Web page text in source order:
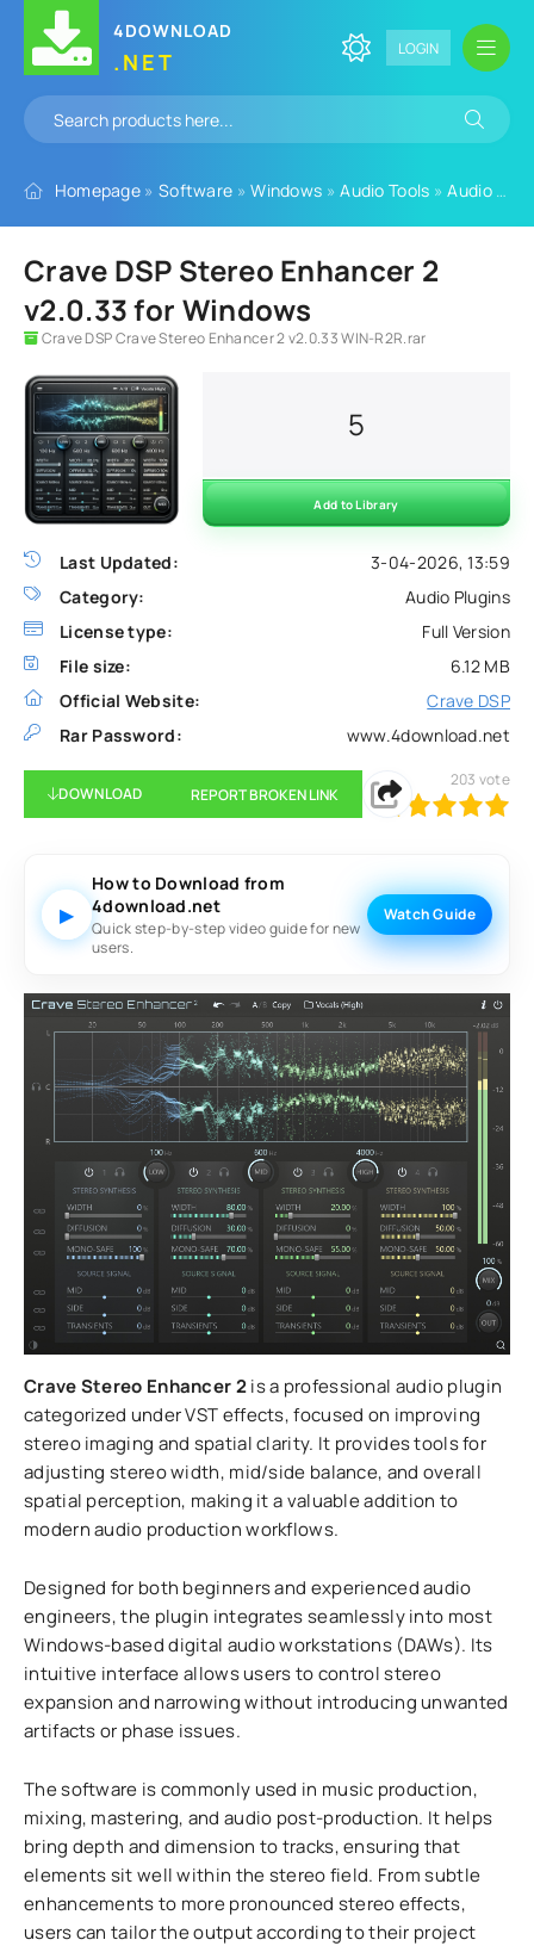
4DOWNLOAD
.NET LOGIN
Homepage » Software »Windows »Audio Tools »Audio Plugins
Crave DSP Stereo Enhancer 2
v2.0.33 for Windows
Crave DSP Crave Stereo Enhancer 2 v2.0.33 WIN-R2R.rar
Last Updated:
3-04-2026, 13:59
Category:
Audio Plugins
License type:
Full Version
File size:
6.12 MB
Official Website:
Crave DSP
Rar Password:
www.4download.net
5
Add to Library
DOWNLOAD REPORT BROKEN LINK
100 1 2 3 5
203 vote
▶
How to Download from
4download.net
Quick step-by-step video guide for new
users.
Watch Guide
Crave Stereo Enhancer 2is a professional audio plugin
categorized under VST effects, focused on improving
stereo imaging and spatial clarity. It provides tools for
adjusting stereo width, mid/side balance, and overall
spatial perception, making it a valuable addition to
modern audio production workflows.
Designed for both beginners and experienced audio
engineers, the plugin integrates seamlessly into most
Windows-based digital audio workstations (DAWs). Its
intuitive interface allows users to control stereo
expansion and narrowing without introducing unwanted
artifacts or phase issues.
The software is commonly used in music production,
mixing, mastering, and audio post-production. It helps
bring depth and dimension to tracks, ensuring that
elements sit well within the stereo field. From subtle
enhancements to more pronounced stereo effects,
users can tailor the output according to their project